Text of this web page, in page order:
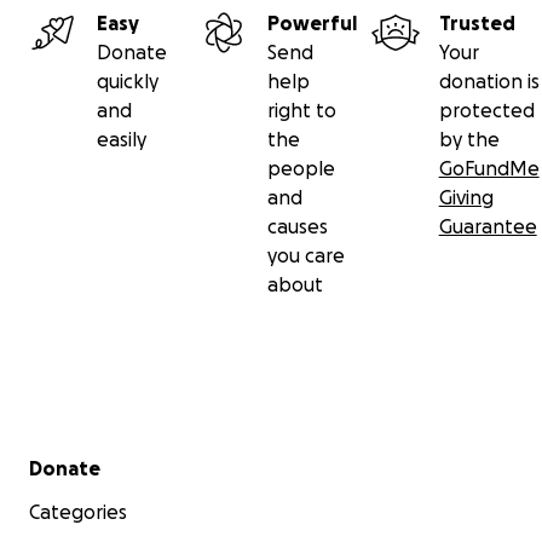
Francisco. Adachi was also an accomplished
filmmaker, who worked to tell the stories of public
and the important work they do for American
he tragically and suddenly died in 2019, leaving his final
Ricochet, unfinished. His previous works include THE
SCREEN, YOU DON"T KNOW JACK SOO, RACIAL FACIAL,
Easy
Donate
quickly
and
easily
Powerful
Send
help
right to
the
people
and
causes
you care
about
Trusted
Your
donation is
protected
by the
GoFundMe
Giving
Guarantee
Secondary menu
Donate
Categories